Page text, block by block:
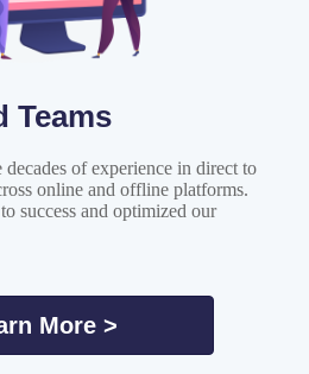
Teams
decades of experience in direct to
online and offline platforms.
success and optimized our
More >